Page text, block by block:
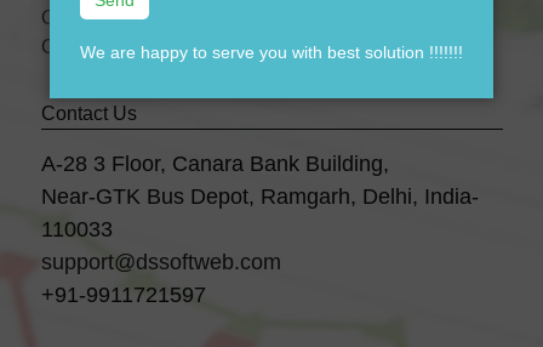
OUR TEAM
CONTACT US
Contact Us
A-28 3 Floor, Canara Bank Building,
Near-GTK Bus Depot, Ramgarh, Delhi, India-
110033
support@dssoftweb.com
+91-9911721597
We are happy to serve you with best solution !!!!!!!